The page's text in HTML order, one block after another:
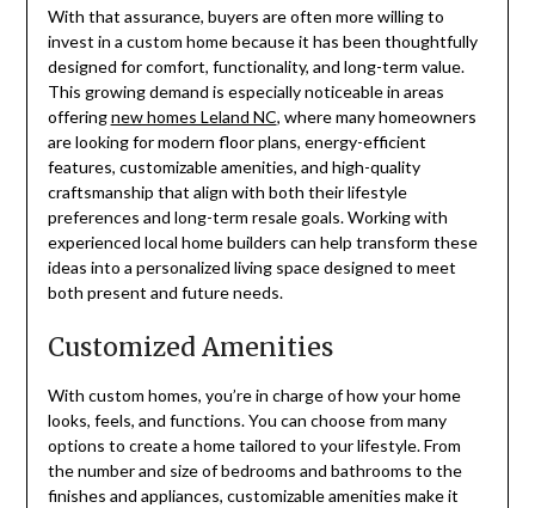
With that assurance, buyers are often more willing to
invest in a custom home because it has been thoughtfully
designed for comfort, functionality, and long-term value.
This growing demand is especially noticeable in areas
offeringnew homes Leland NC, where many homeowners
are looking for modern floor plans, energy-efficient
features, customizable amenities, and high-quality
craftsmanship that align with both their lifestyle
preferences and long-term resale goals. Working with
experienced local home builders can help transform these
ideas into a personalized living space designed to meet
both present and future needs.
Customized Amenities
With custom homes, you’re in charge of how your home
looks, feels, and functions. You can choose from many
options to create a home tailored to your lifestyle. From
the number and size of bedrooms and bathrooms to the
finishes and appliances, customizable amenities make it